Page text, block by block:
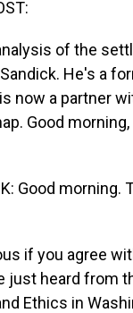
of the
He's a
now a partner
Good
Good morning.
if you agree
just heard from
Ethics in